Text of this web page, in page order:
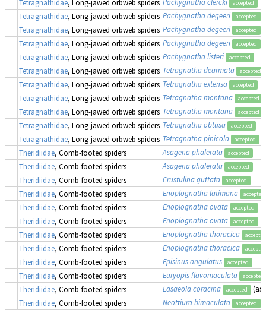
Tetragnathidae, Long-jawed orbweb spiders accepted
Tetragnathidae, Long-jawed orbweb spiders Pachygnatha degeeri accepted
Tetragnathidae, Long-jawed orbweb spiders Pachygnatha degeeri accepted
Tetragnathidae, Long-jawed orbweb spiders Pachygnatha degeeri accepted
Tetragnathidae, Long-jawed orbweb spiders Pachygnatha listeri accepted
Tetragnathidae, Long-jawed orbweb spiders Tetragnatha dearmata accepted
Tetragnathidae, Long-jawed orbweb spiders Tetragnatha extensa accepted
Tetragnathidae, Long-jawed orbweb spiders Tetragnatha montana accepted
Tetragnathidae, Long-jawed orbweb spiders Tetragnatha montana accepted
Tetragnathidae, Long-jawed orbweb spiders Tetragnatha obtusa accepted
Tetragnathidae, Long-jawed orbweb spiders Tetragnatha pinicola accepted
Theridiidae, Comb-footed spiders Asagena phalerata accepted
Theridiidae, Comb-footed spiders Asagena phalerata accepted
Theridiidae, Comb-footed spiders Crustulina guttata accepted
Theridiidae, Comb-footed spiders Enoplognatha latimana accepted
Theridiidae, Comb-footed spiders Enoplognatha ovata accepted
Theridiidae, Comb-footed spiders Enoplognatha ovata accepted
Theridiidae, Comb-footed spiders Enoplognatha thoracica accepted
Theridiidae, Comb-footed spiders Enoplognatha thoracica accepted
Theridiidae, Comb-footed spiders Episinus angulatus accepted
Theridiidae, Comb-footed spiders Euryopis flavomaculata accepted
Theridiidae, Comb-footed spiders Lasaeola coracina accepted (as
Theridiidae, Comb-footed spiders Neottiura bimaculata accepted